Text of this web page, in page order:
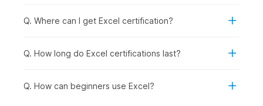
financial, logical, and lookup functions, to perform
methods to help you identify and fix common errors in
AI-Powered MS-Excel:This module introduces you to
Q. Where can I get Excel certification?
Q. How long do Excel certifications last?
Q. How can beginners use Excel?